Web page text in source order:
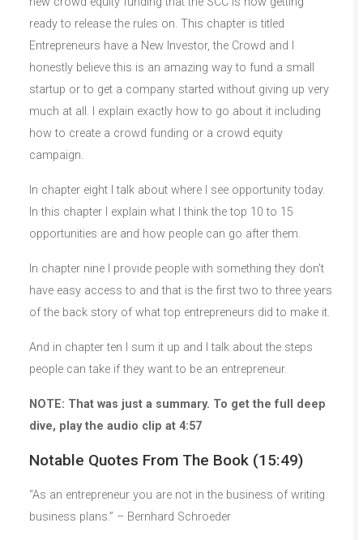
ready to release the rules on. This chapter is titled
Entrepreneurs have a New Investor, the Crowd and I
honestly believe this is an amazing way to fund a small
startup or to get a company started without giving up very
much at all. I explain exactly how to go about it including
how to create a crowd funding or a crowd equity
campaign.
In chapter eight I talk about where I see opportunity today.
In this chapter I explain what I think the top 10 to 15
opportunities are and how people can go after them.
In chapter nine I provide people with something they don’t
have easy access to and that is the first two to three years
of the back story of what top entrepreneurs did to make it.
And in chapter ten I sum it up and I talk about the steps
people can take if they want to be an entrepreneur.
NOTE: That was just a summary. To get the full deep
dive, play the audio clip at 4:57
Notable Quotes From The Book (15:49)
“As an entrepreneur you are not in the business of writing
business plans.” – Bernhard Schroeder